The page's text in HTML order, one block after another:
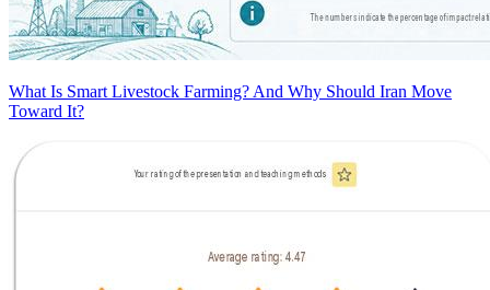
What Is Smart Livestock Farming? And Why Should Iran Move
Toward It?